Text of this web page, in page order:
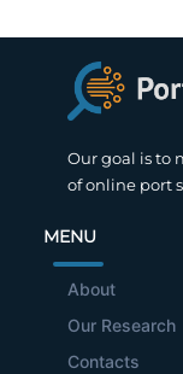
Our goal is to
of online port
MENU
About
Our Research
Contacts